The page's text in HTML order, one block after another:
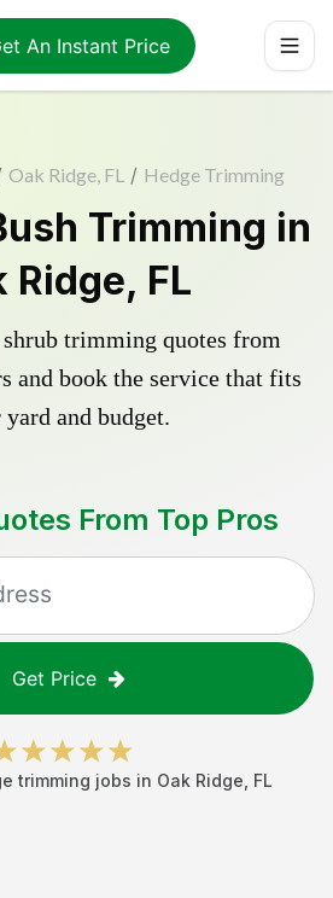
An Instant Price
Oak Ridge, FL / Hedge Trimming
Trimming in
Ridge, FL
trimming quotes from
and book the service that fits
and budget.
From Top Pros
Get Price
trimming jobs in Oak Ridge FL